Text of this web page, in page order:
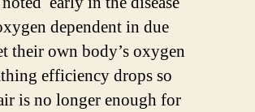
dependent in due
their own body’s oxygen
efficiency drops so
is no longer enough for